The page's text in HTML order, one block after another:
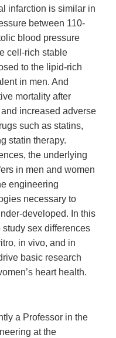
infarction is similar in
between 110-
blood pressure
cell-rich stable
to the lipid-rich
in men. And
mortality after
increased adverse
such as statins,
statin therapy.
the underlying
in men and women
engineering
necessary to
developed. In this
sex differences
in vivo, and in
basic research
heart health.
a Professor in the
at the